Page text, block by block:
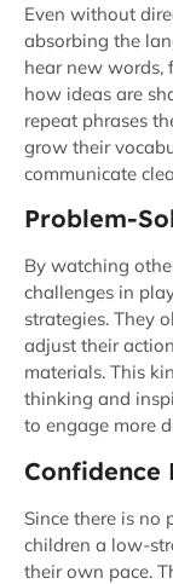
Even without
absorbing the
hear new words,
how ideas are
repeat phrases
grow their
communicate
Problem-
By watching
challenges in
strategies. They
adjust their
materials. This
thinking and
to engage more
Confidence
Since there is no
children a low-
their own pace.